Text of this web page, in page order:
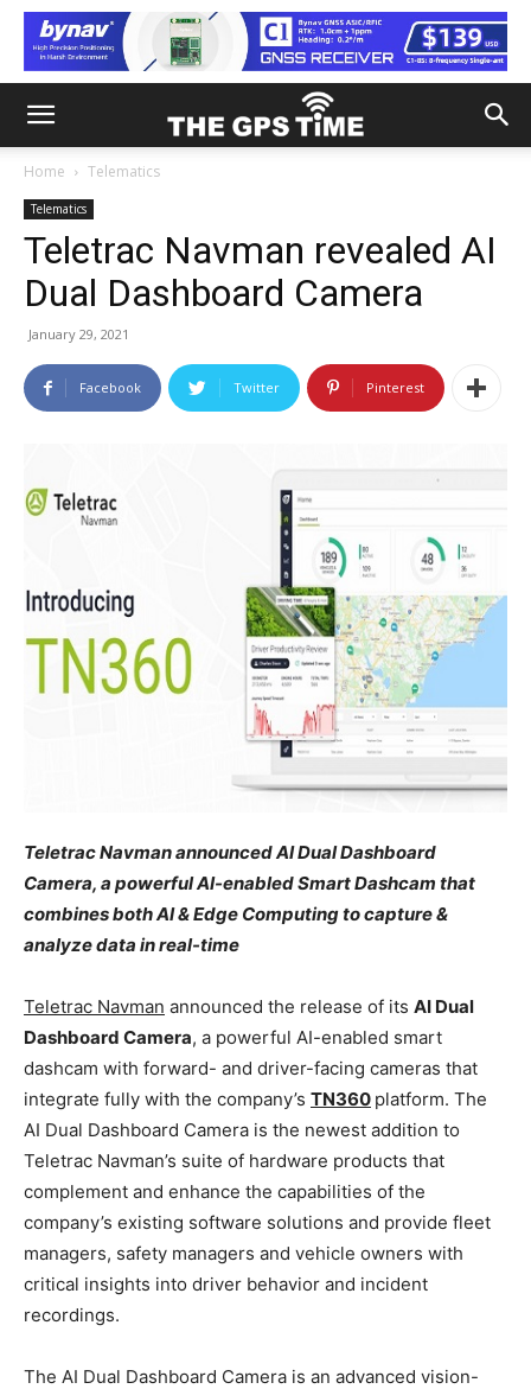
Home Telematics
Telematics
Teletrac Navman revealed AI
Dual Dashboard Camera
January 29, 2021
Facebook Twitter Pinterest
Teletrac Navman announcedAI Dual Dashboard
Camera, a powerful AI-enabled Smart Dashcam that
combines both AI & Edge Computing to capture &
analyze data in real-time
Teletrac Navman announced the release of its AI Dual
Dashboard Camera, a powerful AI-enabled smart
dashcam with forward- and driver-facing cameras that
integrate fully with the company’s TN360 platform. The
AI Dual Dashboard Camera is the newest addition to
Teletrac Navman’s suite of hardware products that
complement and enhance the capabilities of the
company’s existing software solutions and provide fleet
managers, safety managers and vehicle owners with
critical insights into driver behavior and incident
recordings.
The AI Dual Dashboard Camera is an advanced vision-